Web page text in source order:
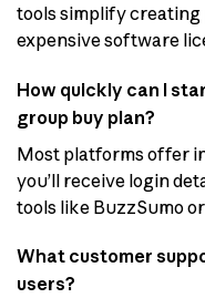
tools simplify
expensive software
How quickly can I
group buy plan?
Most platforms offer
you’ll receive login
tools like BuzzSumo
What customer
users?